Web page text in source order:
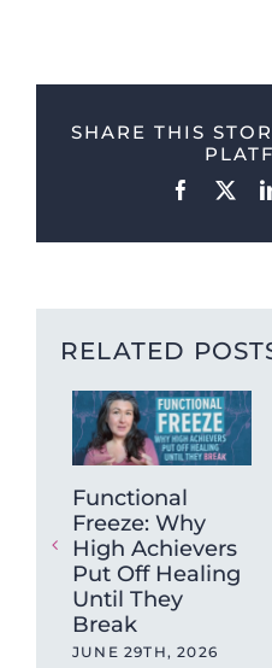
SHARE THIS
Facebook
X
RELATED
Functional
Freeze: Why
High Achievers
Put Off Healing
Until They
Break
JUNE 29TH, 2026